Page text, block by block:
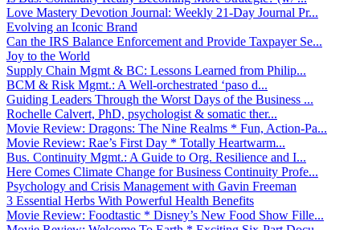
Love Mastery Devotion Journal: Weekly 21-Day Journal Pr...
Evolving an Iconic Brand
Can the IRS Balance Enforcement and Provide Taxpayer Se...
Joy to the World
Supply Chain Mgmt & BC: Lessons Learned from Philip...
BCM & Risk Mgmt.: A Well-orchestrated ‘paso d...
Guiding Leaders Through the Worst Days of the Business ...
Rochelle Calvert, PhD, psychologist & somatic ther...
Movie Review: Dragons: The Nine Realms * Fun, Action-Pa...
Movie Review: Rae’s First Day * Totally Heartwarm...
Bus. Continuity Mgmt.: A Guide to Org. Resilience and I...
Here Comes Climate Change for Business Continuity Profe...
Psychology and Crisis Management with Gavin Freeman
3 Essential Herbs With Powerful Health Benefits
Movie Review: Foodtastic * Disney’s New Food Show Fille...